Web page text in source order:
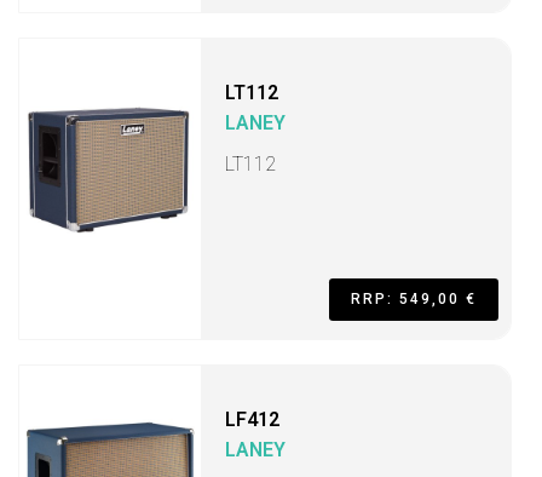
LT112
LANEY
LT112
RRP: 549,00 €
LF412
LANEY